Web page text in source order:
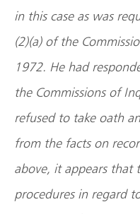
in this case as was
(2)(a) of the
1972. He had
the Commissions of
refused to take oath
from the facts on
above, it appears that
procedures in regard